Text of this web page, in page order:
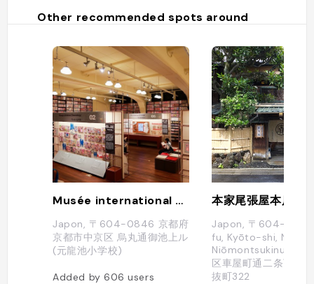
Other recommended spots around
Musée international du manga de Kyōto
Japon, 〒604-0846 京都府
京都市中京区 烏丸通御池上ル
(元龍池小学校)
Added by606users
Japon, 〒604-0841
fu, Kyōto-shi,
区車屋町通二条下ル
抜町322